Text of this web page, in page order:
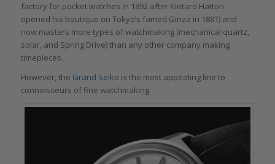
factory for pocket watches in 1892 after Kintaro Hattori
opened his boutique on Tokyo’s famed Ginza in 1881) and
now masters more types of watchmaking (mechanical quartz,
solar, and Spring Drive) than any other company making
timepieces.
However, the Grand Seiko is the most appealing line to
connoisseurs of fine watchmaking.